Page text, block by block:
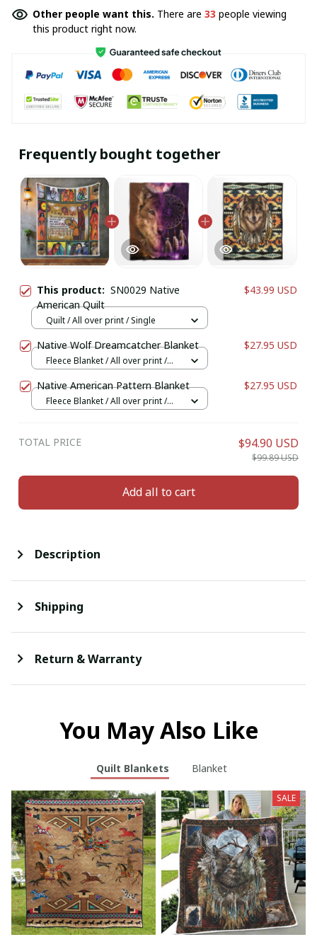
Other people want this. There are 33 people viewing
this product right now.
Frequently bought together
This product: SN0029 Native
American Quilt
$43.99 USD
Quilt / All over print / Single
Native Wolf Dreamcatcher Blanket $27.95 USD
Fleece Blanket / All over print /
Native American Pattern Blanket $27.95 USD
Fleece Blanket / All over print /
TOTAL PRICE $94.90 USD
$99.89 USD
Add all to cart
Description
Shipping
Return & Warranty
You May Also Like
Quilt Blankets Blanket
SALE